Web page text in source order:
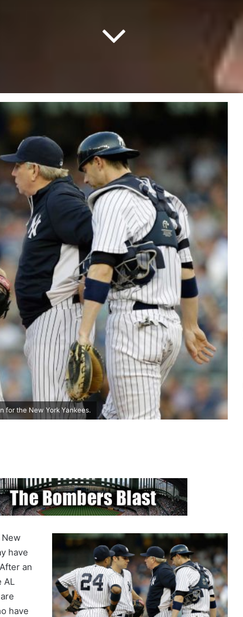
for the New York Yankees.
have
an
AL
have